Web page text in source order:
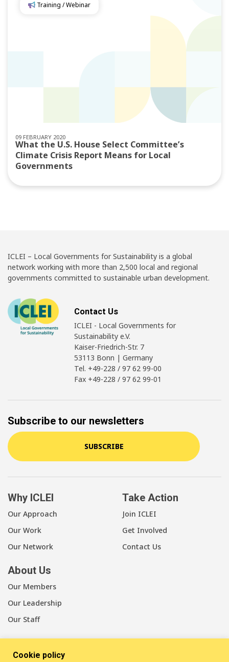
09 FEBRUARY 2020
Training / Webinar
What the U.S. House Select Committee’s
Climate Crisis Report Means for Local
Governments
ICLEI – Local Governments for Sustainability is a global
network working with more than 2,500 local and regional
governments committed to sustainable urban development.
Contact Us
ICLEI - Local Governments for
Sustainability e.V.
Kaiser-Friedrich-Str. 7
53113 Bonn | Germany
Tel. +49-228 / 97 62 99-00
Fax +49-228 / 97 62 99-01
Subscribe to our newsletters
SUBSCRIBE
Why ICLEI
Our Approach
Our Work
Our Network
Take Action
Join ICLEI
Get Involved
Contact Us
About Us
Our Members
Our Leadership
Our Staff
Cookie policy